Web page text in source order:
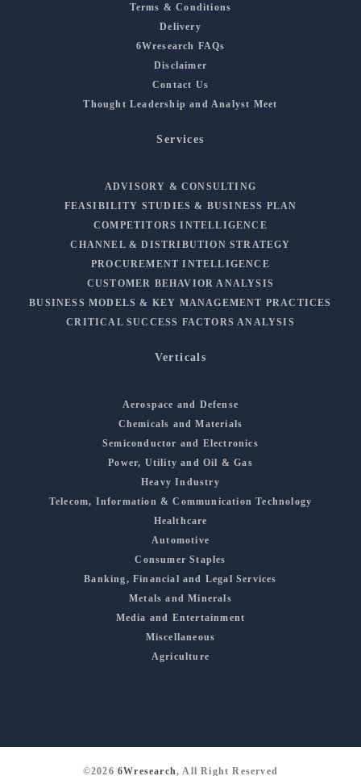
Terms & Conditions
Delivery
6Wresearch FAQs
Disclaimer
Contact Us
Thought Leadership and Analyst Meet
Services
ADVISORY & CONSULTING
FEASIBILITY STUDIES & BUSINESS PLAN
COMPETITORS INTELLIGENCE
CHANNEL & DISTRIBUTION STRATEGY
PROCUREMENT INTELLIGENCE
CUSTOMER BEHAVIOR ANALYSIS
BUSINESS MODELS & KEY MANAGEMENT PRACTICES
CRITICAL SUCCESS FACTORS ANALYSIS
Verticals
Aerospace and Defense
Chemicals and Materials
Semiconductor and Electronics
Power, Utility and Oil & Gas
Heavy Industry
Telecom, Information & Communication Technology
Healthcare
Automotive
Consumer Staples
Banking, Financial and Legal Services
Metals and Minerals
Media and Entertainment
Miscellaneous
Agriculture
©2026 6Wresearch, All Right Reserved